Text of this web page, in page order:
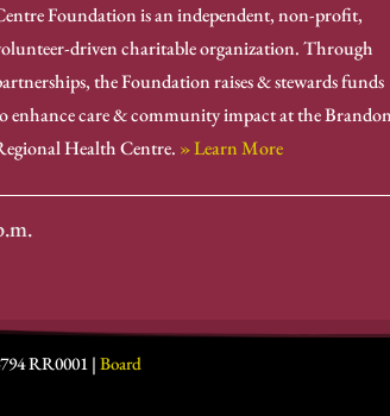
Foundation is an independent, non-profit,
driven charitable organization. Through
the Foundation raises & stewards funds
enhance care & community impact at the Brandon
Health Centre. » Learn More
RR0001 |Board